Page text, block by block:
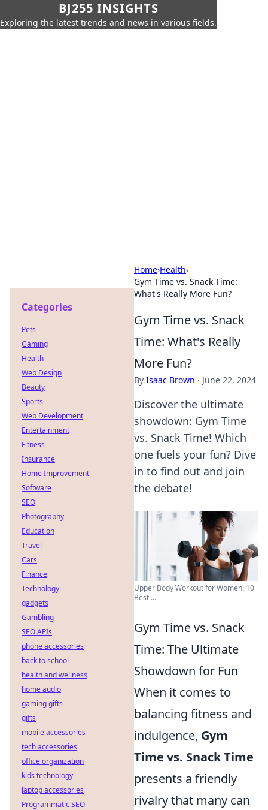
BJ255 INSIGHTS
Exploring the latest trends and news in various fields.
Home›Health›
Gym Time vs. Snack Time:
What's Really More Fun?
Gym Time vs. Snack
Time: What's Really
More Fun?
By Isaac Brown · June 22, 2024
Discover the ultimate
showdown: Gym Time
vs. Snack Time! Which
one fuels your fun? Dive
in to find out and join
the debate!
Upper Body Workout for Women: 10
Best ...
Gym Time vs. Snack
Time: The Ultimate
Showdown for Fun
When it comes to
balancing fitness and
indulgence, Gym
Time vs. Snack Time
presents a friendly
rivalry that many can
Categories
Pets
Gaming
Health
Web Design
Beauty
Sports
Web Development
Entertainment
Fitness
Insurance
Home Improvement
Software
SEO
Photography
Education
Travel
Cars
Finance
Technology
gadgets
Gambling
SEO APIs
phone accessories
back to school
health and wellness
home audio
gaming gifts
gifts
mobile accessories
tech accessories
office organization
kids technology
laptop accessories
Programmatic SEO